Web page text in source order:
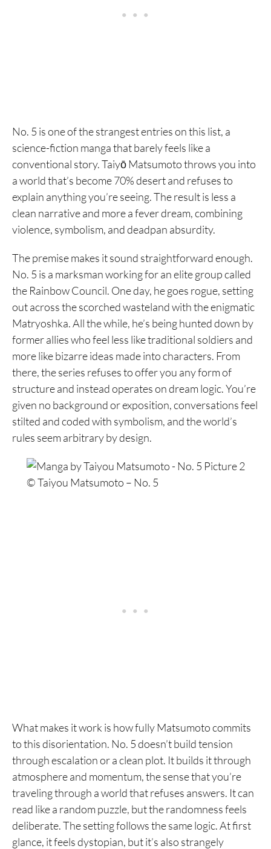
No. 5 is one of the strangest entries on this list, a
science-fiction manga that barely feels like a
conventional story. Taiyō Matsumoto throws you into
a world that’s become 70% desert and refuses to
explain anything you’re seeing. The result is less a
clean narrative and more a fever dream, combining
violence, symbolism, and deadpan absurdity.
The premise makes it sound straightforward enough.
No. 5 is a marksman working for an elite group called
the Rainbow Council. One day, he goes rogue, setting
out across the scorched wasteland with the enigmatic
Matryoshka. All the while, he’s being hunted down by
former allies who feel less like traditional soldiers and
more like bizarre ideas made into characters. From
there, the series refuses to offer you any form of
structure and instead operates on dream logic. You’re
given no background or exposition, conversations feel
stilted and coded with symbolism, and the world’s
rules seem arbitrary by design.
© Taiyou Matsumoto – No. 5
What makes it work is how fully Matsumoto commits
to this disorientation. No. 5 doesn’t build tension
through escalation or a clean plot. It builds it through
atmosphere and momentum, the sense that you’re
traveling through a world that refuses answers. It can
read like a random puzzle, but the randomness feels
deliberate. The setting follows the same logic. At first
glance, it feels dystopian, but it’s also strangely